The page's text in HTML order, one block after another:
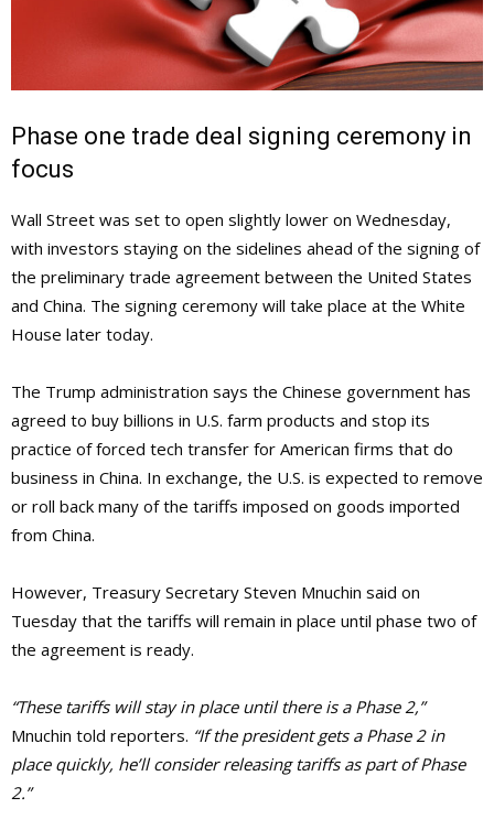
Phase one trade deal signing ceremony in
focus
Wall Street was set to open slightly lower on Wednesday,
with investors staying on the sidelines ahead of the signing of
the preliminary trade agreement between the United States
and China. The signing ceremony will take place at the White
House later today.
The Trump administration says the Chinese government has
agreed to buy billions in U.S. farm products and stop its
practice of forced tech transfer for American firms that do
business in China. In exchange, the U.S. is expected to remove
or roll back many of the tariffs imposed on goods imported
from China.
However, Treasury Secretary Steven Mnuchin said on
Tuesday that the tariffs will remain in place until phase two of
the agreement is ready.
“These tariffs will stay in place until there is a Phase 2,”
Mnuchin told reporters. “If the president gets a Phase 2 in
place quickly, he’ll consider releasing tariffs as part of Phase
2.”